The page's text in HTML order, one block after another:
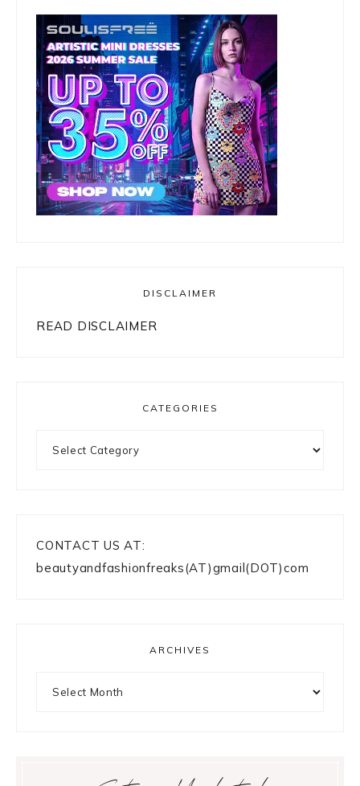
DISCLAIMER
READ DISCLAIMER
CATEGORIES
CONTACT US AT:
beautyandfashionfreaks(AT)gmail(DOT)com
ARCHIVES